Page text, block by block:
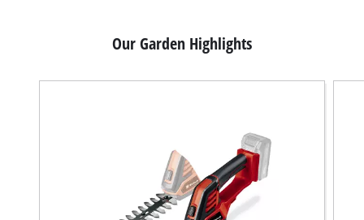
Our Garden Highlights